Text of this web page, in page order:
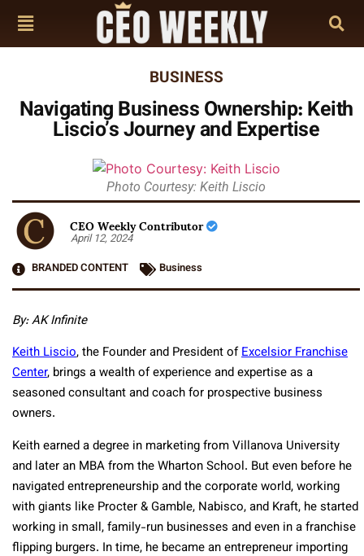
BUSINESS
Navigating Business Ownership: Keith
Liscio’s Journey and Expertise
Photo Courtesy: Keith Liscio
CEO Weekly Contributor
April 12, 2024
BRANDED CONTENT
Business
By: AK Infinite
Keith Liscio, the Founder and President ofExcelsior Franchise
Center, brings a wealth of experience and expertise as a
seasoned consultant and coach for prospective business
owners.
Keith earned a degree in marketing from Villanova University
and later an MBA from the Wharton School. But even before he
navigated entrepreneurship and the corporate world, working
with giants like Procter & Gamble, Nabisco, and Kraft, he started
working in small, family-run businesses and even in a franchise
flipping burgers. In time, he became an entrepreneur importing